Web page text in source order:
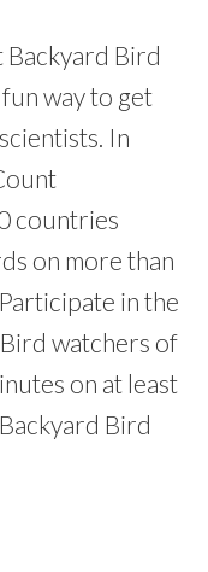
Bird
way to get
In
countries
on more than
in the
watchers of
on at least
Bird